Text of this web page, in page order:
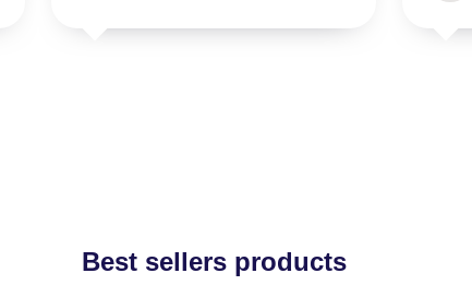
Best sellers products